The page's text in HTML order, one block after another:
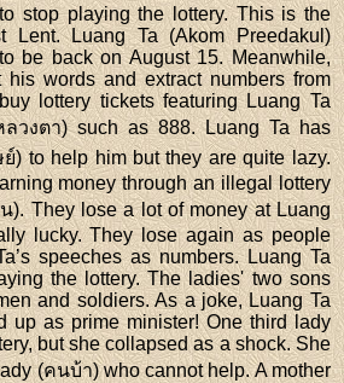
stop playing the lottery. This is the
Lent. Luang Ta (Akom Preedakul)
be back on August 15. Meanwhile,
his words and extract numbers from
lottery tickets featuring Luang Ta
ลวงตา) such as 888. Luang Ta has
) to help him but they are quite lazy.
money through an illegal lottery
). They lose a lot of money at Luang
lucky. They lose again as people
speeches as numbers. Luang Ta
the lottery. The ladies' two sons
and soldiers. As a joke, Luang Ta
up as prime minister! One third lady
but she collapsed as a shock. She
(คนบ้า) who cannot help. A mother